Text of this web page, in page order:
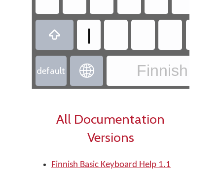
 |
default  Finnish -
All Documentation
Versions
Finnish Basic Keyboard Help 1.1